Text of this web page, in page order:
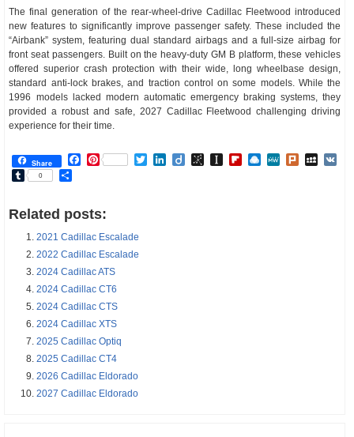
The final generation of the rear-wheel-drive Cadillac Fleetwood introduced
new features to significantly improve passenger safety. These included the
“Airbank” system, featuring dual standard airbags and a full-size airbag for
front seat passengers. Built on the heavy-duty GM B platform, these vehicles
offered superior crash protection with their wide, long wheelbase design,
standard anti-lock brakes, and traction control on some models. While the
1996 models lacked modern automatic emergency braking systems, they
provided a robust and safe, 2027 Cadillac Fleetwood challenging driving
experience for their time.
Share Facebook
Pinterest TwitterLinkedIn
DiigoBibSonomy
Instapaper
Flipboard
Raindrop.io
MeWePlurk
Tumblr
0
Related posts:
2021 Cadillac Escalade
2022 Cadillac Escalade
2024 Cadillac ATS
2024 Cadillac CT6
2024 Cadillac CTS
2024 Cadillac XTS
2025 Cadillac Optiq
2025 Cadillac CT4
2026 Cadillac Eldorado
2027 Cadillac Eldorado